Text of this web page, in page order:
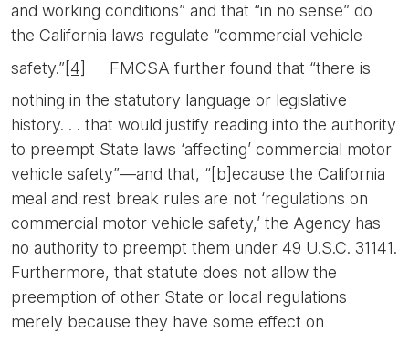
and working conditions” and that “in no sense” do
the California laws regulate “commercial vehicle
safety.”[4]
FMCSA further found that “there is
nothing in the statutory language or legislative
history. . . that would justify reading into the authority
to preempt State laws ‘affecting’ commercial motor
vehicle safety”—and that, “[b]ecause the California
meal and rest break rules are not ‘regulations on
commercial motor vehicle safety,’ the Agency has
no authority to preempt them under 49 U.S.C. 31141.
Furthermore, that statute does not allow the
preemption of other State or local regulations
merely because they have some effect on